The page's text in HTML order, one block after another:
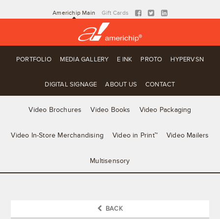
Americhip Main Gift Cards
PORTFOLIO MEDIA GALLERY E INK PROTO HYPERVSN
DIGITAL SIGNAGE ABOUT US CONTACT
Video Brochures Video Books Video Packaging
Video In-Store Merchandising Video in Print™ Video Mailers
Multisensory
BACK